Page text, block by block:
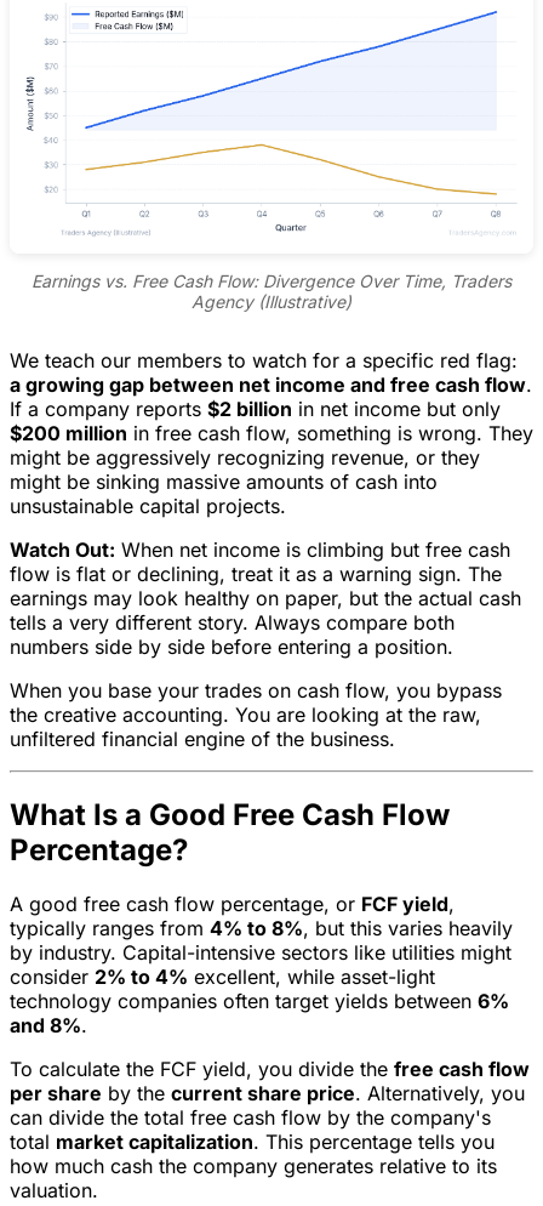
Earnings vs. Free Cash Flow: Divergence Over Time, Traders
Agency (Illustrative)
We teach our members to watch for a specific red flag:
a growing gap between net income and free cash flow.
If a company reports $2 billion in net income but only
$200 million in free cash flow, something is wrong. They
might be aggressively recognizing revenue, or they
might be sinking massive amounts of cash into
unsustainable capital projects.
Watch Out: When net income is climbing but free cash
flow is flat or declining, treat it as a warning sign. The
earnings may look healthy on paper, but the actual cash
tells a very different story. Always compare both
numbers side by side before entering a position.
When you base your trades on cash flow, you bypass
the creative accounting. You are looking at the raw,
unfiltered financial engine of the business.
What Is a Good Free Cash Flow
Percentage?
A good free cash flow percentage, or FCF yield,
typically ranges from 4% to 8%, but this varies heavily
by industry. Capital-intensive sectors like utilities might
consider 2% to 4% excellent, while asset-light
technology companies often target yields between 6%
and 8%.
To calculate the FCF yield, you divide the free cash flow
per share by the current share price. Alternatively, you
can divide the total free cash flow by the company's
total market capitalization. This percentage tells you
how much cash the company generates relative to its
valuation.